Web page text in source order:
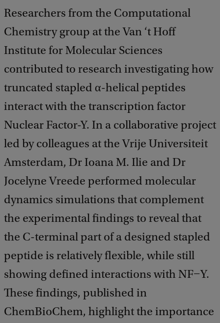
Researchers from the Computational
Chemistry group at the Van ‘t Hoff
Institute for Molecular Sciences
contributed to research investigating how
truncated stapled α-helical peptides
interact with the transcription factor
Nuclear Factor-Y. In a collaborative project
led by colleagues at the Vrije Universiteit
Amsterdam, Dr Ioana M. Ilie and Dr
Jocelyne Vreede performed molecular
dynamics simulations that complement
the experimental findings to reveal that
the C-terminal part of a designed stapled
peptide is relatively flexible, while still
showing defined interactions with NF−Y.
These findings, published in
ChemBioChem, highlight the importance